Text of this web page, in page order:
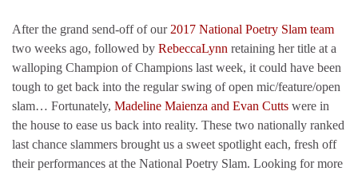
After the grand send-off of our 2017 National Poetry Slam team
two weeks ago, followed by RebeccaLynn retaining her title at a
walloping Champion of Champions last week, it could have been
tough to get back into the regular swing of open mic/feature/open
slam… Fortunately, Madeline Maienza and Evan Cutts were in
the house to ease us back into reality. These two nationally ranked
last chance slammers brought us a sweet spotlight each, fresh off
their performances at the National Poetry Slam. Looking for more